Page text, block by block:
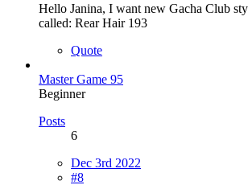
Hello Janina, I want new Gacha Club
called: Rear Hair 193
Quote
Master Game 95
Beginner
Posts
6
Dec 3rd 2022
#8